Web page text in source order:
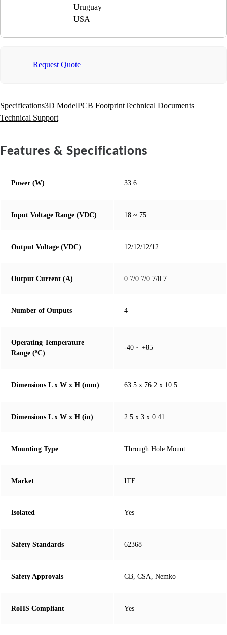
Uruguay
USA
Request Quote
Specifications3D ModelPCB FootprintTechnical Documents
Technical Support
Features & Specifications
Power (W) 33.6
Input Voltage Range (VDC) 18 ~ 75
Output Voltage (VDC) 12/12/12/12
Output Current (A) 0.7/0.7/0.7/0.7
Number of Outputs 4
Operating Temperature
Range (ºC)
-40 ~ +85
Dimensions L x W x H (mm) 63.5 x 76.2 x 10.5
Dimensions L x W x H (in) 2.5 x 3 x 0.41
Mounting Type Through Hole Mount
Market ITE
Isolated Yes
Safety Standards 62368
Safety Approvals CB, CSA, Nemko
RoHS Compliant Yes